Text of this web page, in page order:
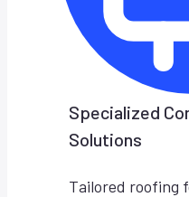
Specialized
Solutions
Tailored roofing